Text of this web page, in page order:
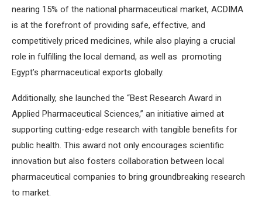
nearing 15% of the national pharmaceutical market, ACDIMA
is at the forefront of providing safe, effective, and
competitively priced medicines, while also playing a crucial
role in fulfilling the local demand, as well as promoting
Egypt’s pharmaceutical exports globally.
Additionally, she launched the “Best Research Award in
Applied Pharmaceutical Sciences,” an initiative aimed at
supporting cutting-edge research with tangible benefits for
public health. This award not only encourages scientific
innovation but also fosters collaboration between local
pharmaceutical companies to bring groundbreaking research
to market.